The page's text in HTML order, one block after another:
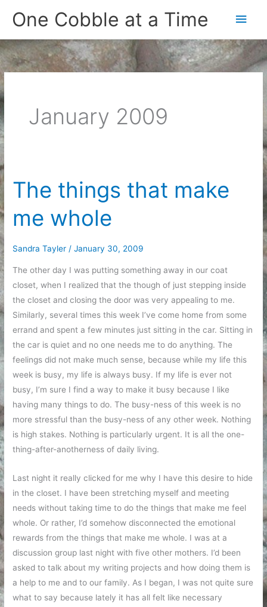
One Cobble at a Time
Main
January 2009
The things that make
me whole
Sandra Tayler /January 30, 2009
The other day I was putting something away in our coat
closet, when I realized that the though of just stepping inside
the closet and closing the door was very appealing to me.
Similarly, several times this week I’ve come home from some
errand and spent a few minutes just sitting in the car. Sitting in
the car is quiet and no one needs me to do anything. The
feelings did not make much sense, because while my life this
week is busy, my life is always busy. If my life is ever not
busy, I’m sure I find a way to make it busy because I like
having many things to do. The busy-ness of this week is no
more stressful than the busy-ness of any other week. Nothing
is high stakes. Nothing is particularly urgent. It is all the one-
thing-after-anotherness of daily living.
Last night it really clicked for me why I have this desire to hide
in the closet. I have been stretching myself and meeting
needs without taking time to do the things that make me feel
whole. Or rather, I’d somehow disconnected the emotional
rewards from the things that make me whole. I was at a
discussion group last night with five other mothers. I’d been
asked to talk about my writing projects and how doing them is
a help to me and to our family. As I began, I was not quite sure
what to say because lately it has all felt like necessary